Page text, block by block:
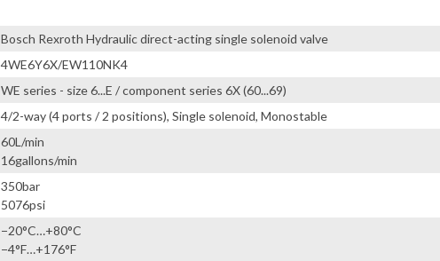
Bosch Rexroth Hydraulic direct-acting single solenoid valve
4WE6Y6X/EW110NK4
WE series - size 6...E / component series 6X (60...69)
4/2-way (4 ports / 2 positions), Single solenoid, Monostable
60L/min
16gallons/min
350bar
5076psi
−20°C…+80°C
−4°F…+176°F